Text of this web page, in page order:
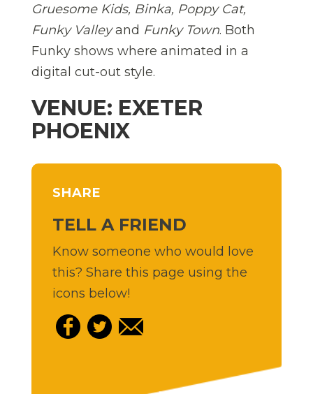
Gruesome Kids, Binka, Poppy Cat,
Funky Valleyand Funky Town. Both
Funky shows where animated in a
digital cut-out style.
VENUE: EXETER
PHOENIX
SHARE
TELL A FRIEND
Know someone who would love
this? Share this page using the
icons below!